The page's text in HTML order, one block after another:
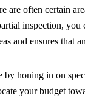
often certain
inspection, you
and ensures that
honing in on
your budget